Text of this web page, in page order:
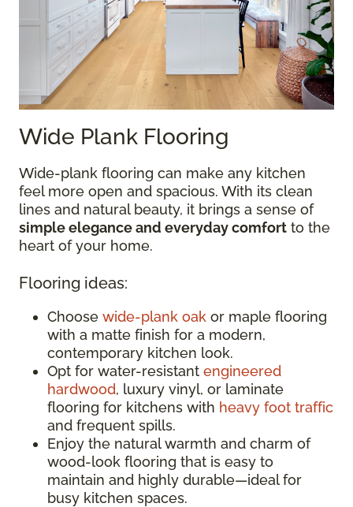
Wide Plank Flooring
Wide-plank flooring can make any kitchen
feel more open and spacious. With its clean
lines and natural beauty, it brings a sense of
simple elegance and everyday comfort to the
heart of your home.
Flooring ideas:
Choose wide-plank oak or maple flooring
with a matte finish for a modern,
contemporary kitchen look.
Opt for water-resistant engineered
hardwood, luxury vinyl, or laminate
flooring for kitchens with heavy foot traffic
and frequent spills.
Enjoy the natural warmth and charm of
wood-look flooring that is easy to
maintain and highly durable—ideal for
busy kitchen spaces.